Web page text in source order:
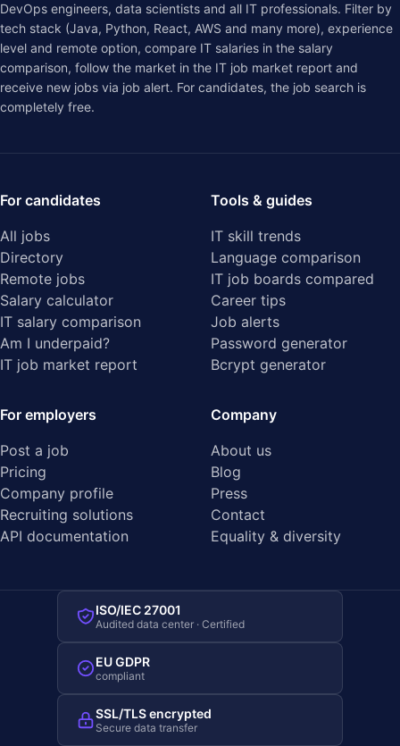
DevOps engineers, data scientists and all IT professionals. Filter by
tech stack (Java, Python, React, AWS and many more), experience
level and remote option, compare IT salaries in the salary
comparison, follow the market in the IT job market report and
receive new jobs via job alert. For candidates, the job search is
completely free.
For candidates
All jobs
Directory
Remote jobs
Salary calculator
IT salary comparison
Am I underpaid?
IT job market report
Tools & guides
IT skill trends
Language comparison
IT job boards compared
Career tips
Job alerts
Password generator
Bcrypt generator
For employers
Post a job
Pricing
Company profile
Recruiting solutions
API documentation
Company
About us
Blog
Press
Contact
Equality & diversity
ISO/IEC 27001
Audited data center · Certified
EU GDPR
compliant
SSL/TLS encrypted
Secure data transfer